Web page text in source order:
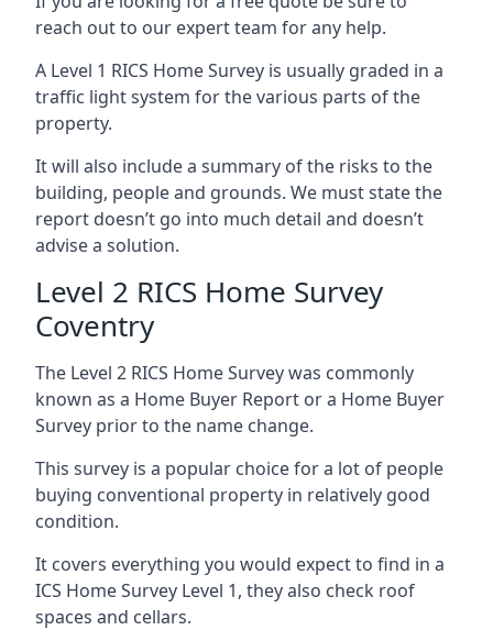
reach out to our expert team for any help.
A Level 1 RICS Home Survey is usually graded in a
traffic light system for the various parts of the
property.
It will also include a summary of the risks to the
building, people and grounds. We must state the
report doesn’t go into much detail and doesn’t
advise a solution.
Level 2 RICS Home Survey
Coventry
The Level 2 RICS Home Survey was commonly
known as a Home Buyer Report or a Home Buyer
Survey prior to the name change.
This survey is a popular choice for a lot of people
buying conventional property in relatively good
condition.
It covers everything you would expect to find in a
ICS Home Survey Level 1, they also check roof
spaces and cellars.